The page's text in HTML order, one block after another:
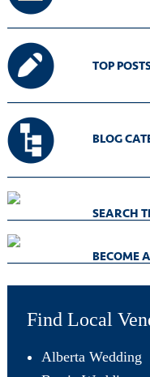
TOP
BLOG
SEARCH
BECOME
Find Local
Alberta Wedding